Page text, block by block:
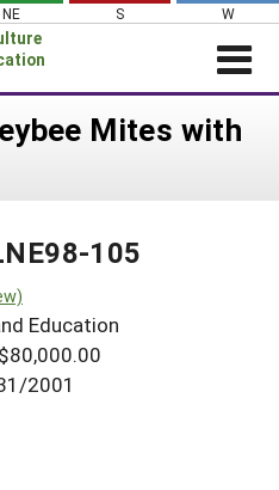
NE S W
Mites with
105
Education
$80,000.00
2001